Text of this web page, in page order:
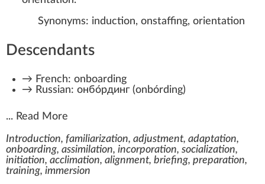
Synonyms: induction, onstaffing, orientation
Descendants
→ French: onboarding
→ Russian: онбо́рдинг (onbórding)
... Read More
Introduction, familiarization, adjustment, adaptation,
onboarding, assimilation, incorporation, socialization,
initiation, acclimation, alignment, briefing, preparation,
training, immersion